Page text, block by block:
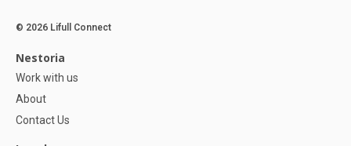
© 2026 Lifull Connect
Nestoria
Work with us
About
Contact Us